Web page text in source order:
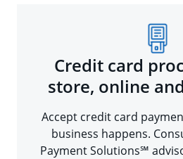
Credit card
store, online
Accept credit card
business happens.
Payment Solutions℠